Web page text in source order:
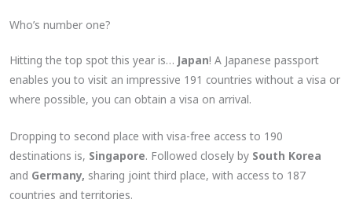
Who’s number one?
Hitting the top spot this year is… Japan! A Japanese passport
enables you to visit an impressive 191 countries without a visa or
where possible, you can obtain a visa on arrival.
Dropping to second place with visa-free access to 190
destinations is, Singapore. Followed closely by South Korea
and Germany, sharing joint third place, with access to 187
countries and territories.